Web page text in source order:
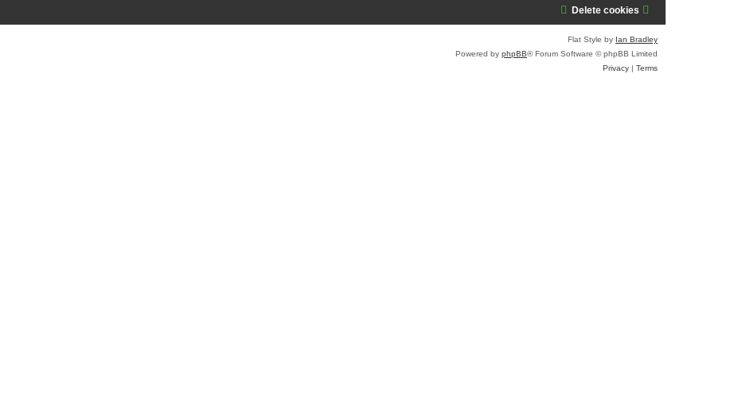
Delete cookies
Flat Style by Ian Bradley
Powered by phpBB® Forum Software © phpBB Limited
Privacy | Terms